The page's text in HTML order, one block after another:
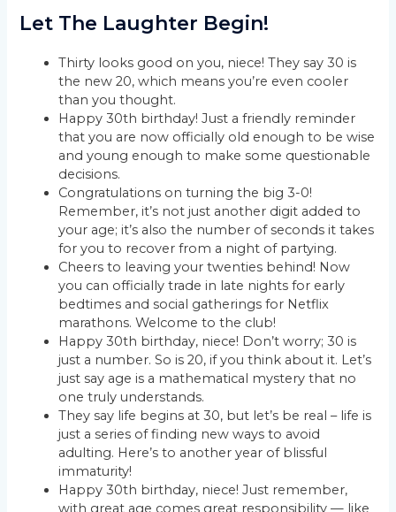
Let The Laughter Begin!
Thirty looks good on you, niece! They say 30 is
the new 20, which means you’re even cooler
than you thought.
Happy 30th birthday! Just a friendly reminder
that you are now officially old enough to be wise
and young enough to make some questionable
decisions.
Congratulations on turning the big 3-0!
Remember, it’s not just another digit added to
your age; it’s also the number of seconds it takes
for you to recover from a night of partying.
Cheers to leaving your twenties behind! Now
you can officially trade in late nights for early
bedtimes and social gatherings for Netflix
marathons. Welcome to the club!
Happy 30th birthday, niece! Don’t worry; 30 is
just a number. So is 20, if you think about it. Let’s
just say age is a mathematical mystery that no
one truly understands.
They say life begins at 30, but let’s be real – life is
just a series of finding new ways to avoid
adulting. Here’s to another year of blissful
immaturity!
Happy 30th birthday, niece! Just remember,
with great age comes great responsibility — like